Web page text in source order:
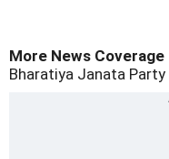
More News Coverage
Bharatiya Janata Party